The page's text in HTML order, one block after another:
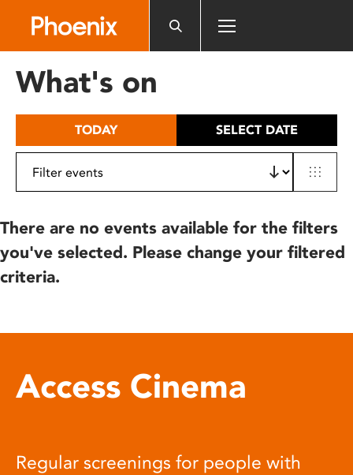
includes
What's on
TODAY SELECT DATE
There are no events available for the filters
you've selected. Please change your filtered
criteria.
Access Cinema
Regular screenings for people with